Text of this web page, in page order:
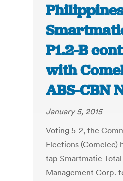
P1.2-B
with
ABS-CBN
January 5, 2015
Voting 5-2, the
Elections (Comelec)
tap Smartmatic
Management Corp.